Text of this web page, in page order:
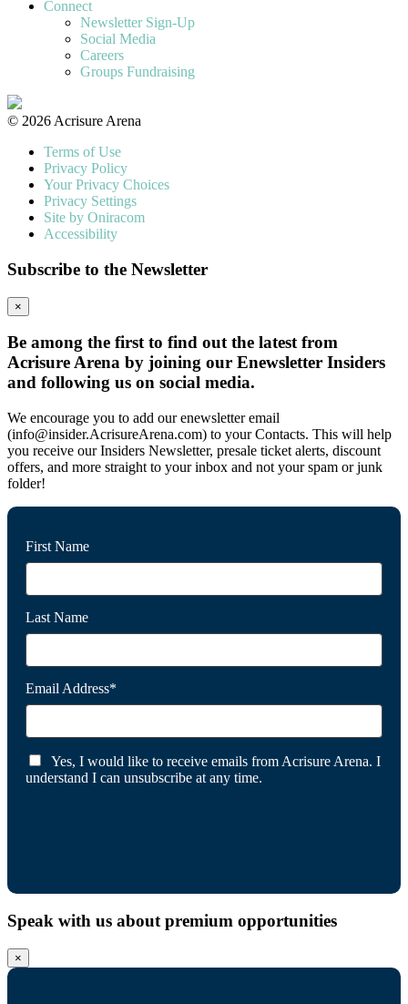
Connect
Newsletter Sign-Up
Social Media
Careers
Groups Fundraising
© 2026 Acrisure Arena
Terms of Use
Privacy Policy
Your Privacy Choices
Privacy Settings
Site by Oniracom
Accessibility
Subscribe to the Newsletter
×
Be among the first to find out the latest from
Acrisure Arena by joining our Enewsletter Insiders
and following us on social media.
We encourage you to add our enewsletter email
(info@insider.AcrisureArena.com) to your Contacts. This will help
you receive our Insiders Newsletter, presale ticket alerts, discount
offers, and more straight to your inbox and not your spam or junk
folder!
First Name
Last Name
Email Address*
Yes, I would like to receive emails from Acrisure Arena. I
understand I can unsubscribe at any time.
Speak with us about premium opportunities
×